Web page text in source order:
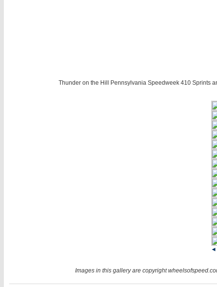
Thunder on the Hill Pennsylvania Speedweek 410 Sprints
◄
Images in this gallery are copyright